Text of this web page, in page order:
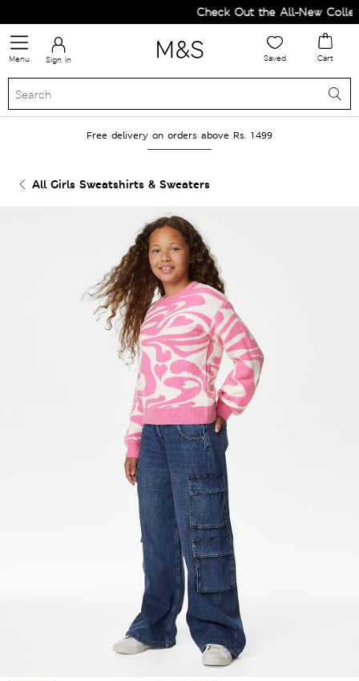
Check Out the All-New
Menu Sign in Saved Cart
Free delivery on orders above Rs. 1499
All Girls Sweatshirts & Sweaters